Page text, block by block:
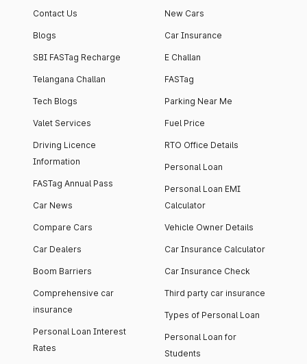
Contact Us
Blogs
SBI FASTag Recharge
Telangana Challan
Tech Blogs
Valet Services
Driving Licence
Information
FASTag Annual Pass
Car News
Compare Cars
Car Dealers
Boom Barriers
Comprehensive car
insurance
Personal Loan Interest
Rates
New Cars
Car Insurance
E Challan
FASTag
Parking Near Me
Fuel Price
RTO Office Details
Personal Loan
Personal Loan EMI
Calculator
Vehicle Owner Details
Car Insurance Calculator
Car Insurance Check
Third party car insurance
Types of Personal Loan
Personal Loan for
Students